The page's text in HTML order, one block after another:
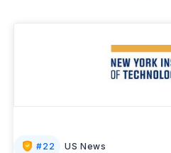
in Supply
with access to world-class
partnerships, students can
#22 US News